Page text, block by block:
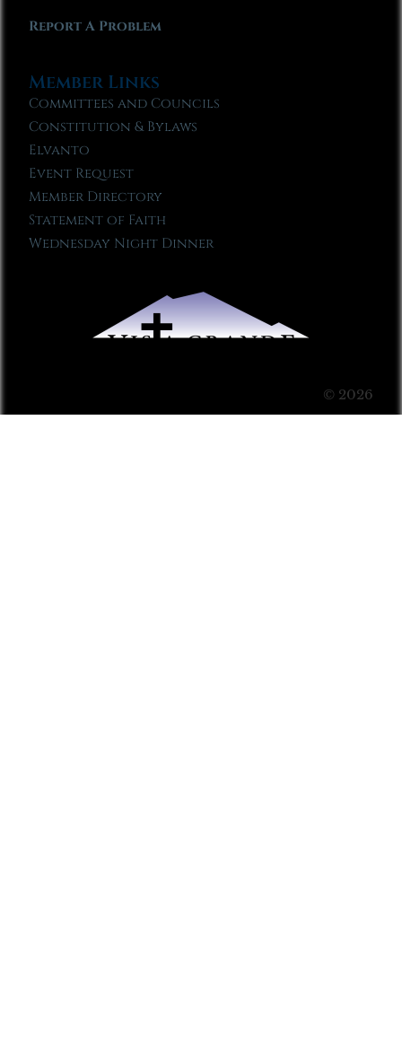
Report A Problem
Member Links
Committees and Councils
Constitution & Bylaws
Elvanto
Event Request
Member Directory
Statement of Faith
Wednesday Night Dinner
© 2026